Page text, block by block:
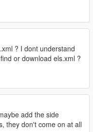
? I dont understand
or download els.xml ?
add the side
they don't come on at all